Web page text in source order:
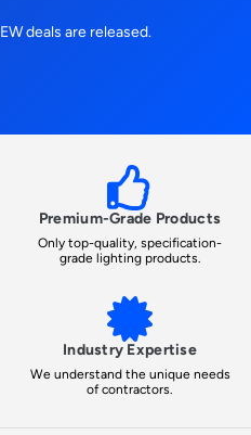
deals are released.
Premium-Grade Products
Only top-quality, specification-
grade lighting products.
Industry Expertise
We understand the unique needs
of contractors.